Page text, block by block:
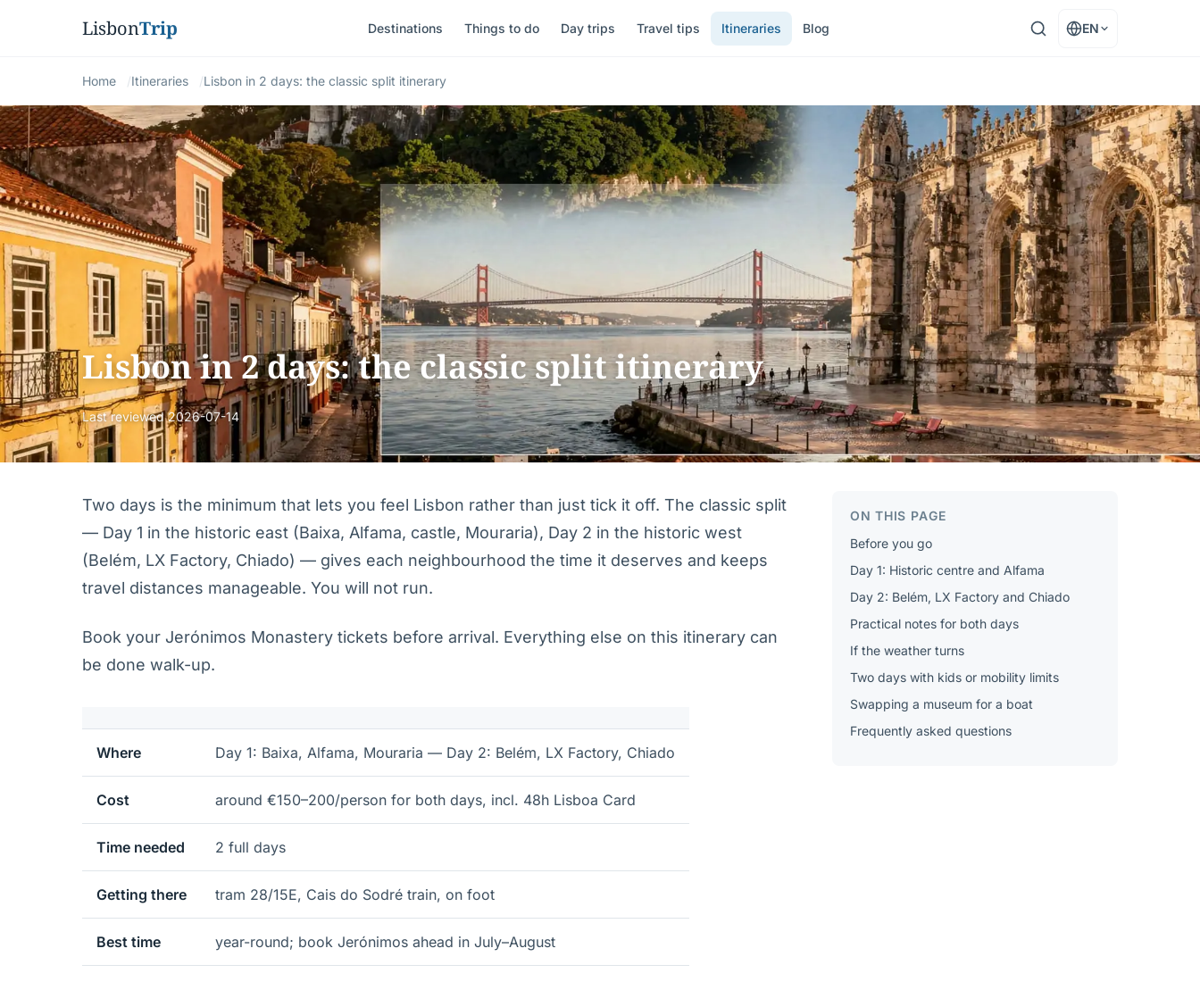
LisbonTrip Destinations Things to do Day trips Travel tips Itineraries Blog EN
Home Itineraries Lisbon in 2 days: the classic split itinerary
Lisbon in 2 days: the classic split itinerary
Last reviewed2026-07-14
Two days is the minimum that lets you feel Lisbon rather than just tick it off. The classic split
— Day 1 in the historic east (Baixa, Alfama, castle, Mouraria), Day 2 in the historic west
(Belém, LX Factory, Chiado) — gives each neighbourhood the time it deserves and keeps
travel distances manageable. You will not run.
Book your Jerónimos Monastery tickets before arrival. Everything else on this itinerary can
be done walk-up.
Where Day 1: Baixa, Alfama, Mouraria — Day 2: Belém, LX Factory, Chiado
Cost around €150–200/person for both days, incl. 48h Lisboa Card
Time needed 2 full days
Getting there tram 28/15E, Cais do Sodré train, on foot
Best time year-round; book Jerónimos ahead in July–August
ON THIS PAGE
Before you go
Day 1: Historic centre and Alfama
Day 2: Belém, LX Factory and Chiado
Practical notes for both days
If the weather turns
Two days with kids or mobility limits
Swapping a museum for a boat
Frequently asked questions